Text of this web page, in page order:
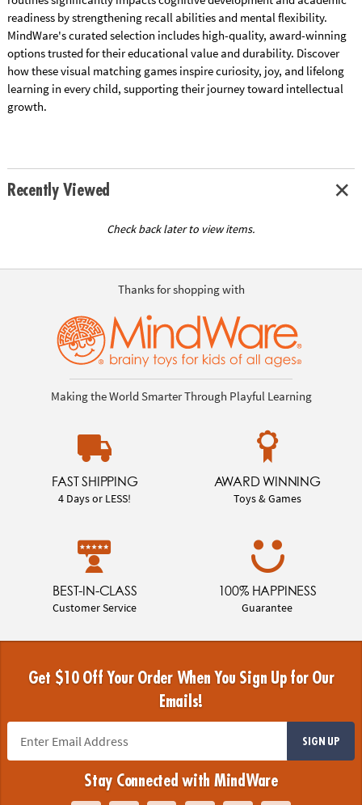
readiness by strengthening recall abilities and mental flexibility.
MindWare's curated selection includes high-quality, award-winning
options trusted for their educational value and durability. Discover
how these visual matching games inspire curiosity, joy, and lifelong
learning in every child, supporting their journey toward intellectual
growth.
Recently Viewed
Check back later to view items.
Thanks for shopping with
Making the World Smarter Through Playful Learning
FAST SHIPPING
4 Days or LESS!
AWARD WINNING
Toys & Games
BEST-IN-CLASS
Customer Service
100% HAPPINESS
Guarantee
Get $10 Off Your Order When You Sign Up for Our
Emails!
SIGN UP
Stay Connected with MindWare